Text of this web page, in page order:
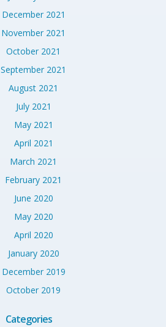
December 2021
November 2021
October 2021
September 2021
August 2021
July 2021
May 2021
April 2021
March 2021
February 2021
June 2020
May 2020
April 2020
January 2020
December 2019
October 2019
Categories